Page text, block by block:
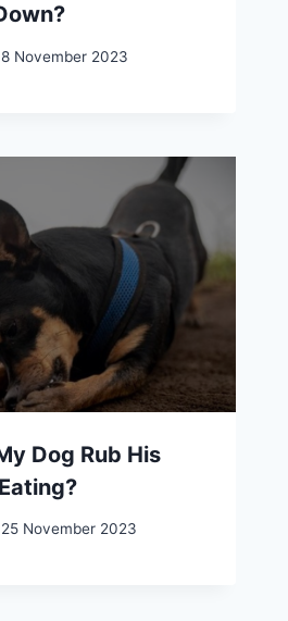
8 November 2023
Dog Rub His
25 November 2023